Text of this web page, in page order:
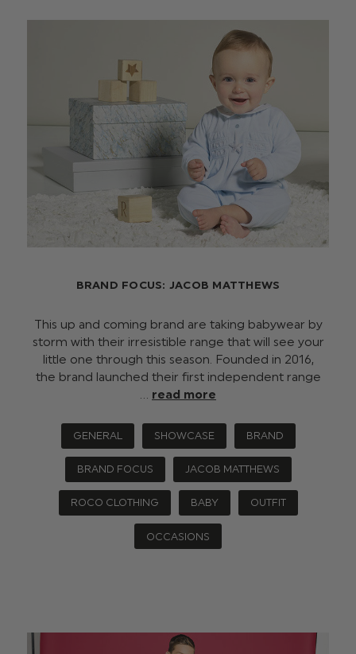
BRAND FOCUS: JACOB MATTHEWS
This up and coming brand are taking babywear by
storm with their irresistible range that will see your
little one through this season. Founded in 2016,
the brand launched their first independent range
read more
GENERAL SHOWCASE BRAND
BRAND FOCUS JACOB MATTHEWS
ROCO CLOTHING BABY OUTFIT
OCCASIONS